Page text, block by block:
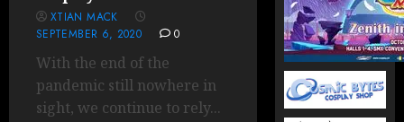
XTIAN MACK
SEPTEMBER 6, 2020
0
With the end of the
pandemic still nowhere in
sight, we continue to rely...